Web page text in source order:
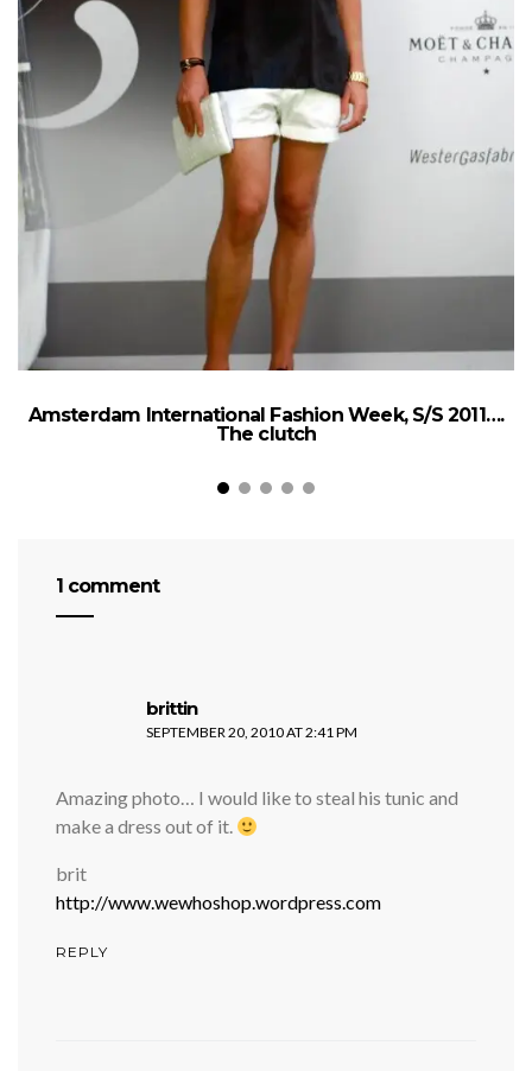
Amsterdam International Fashion Week, S/S 2011….
The clutch
1 comment
brittinsays:
SEPTEMBER 20, 2010 AT 2:41 PM
Amazing photo… I would like to steal his tunic and
make a dress out of it.
brit
http://www.wewhoshop.wordpress.com
REPLY